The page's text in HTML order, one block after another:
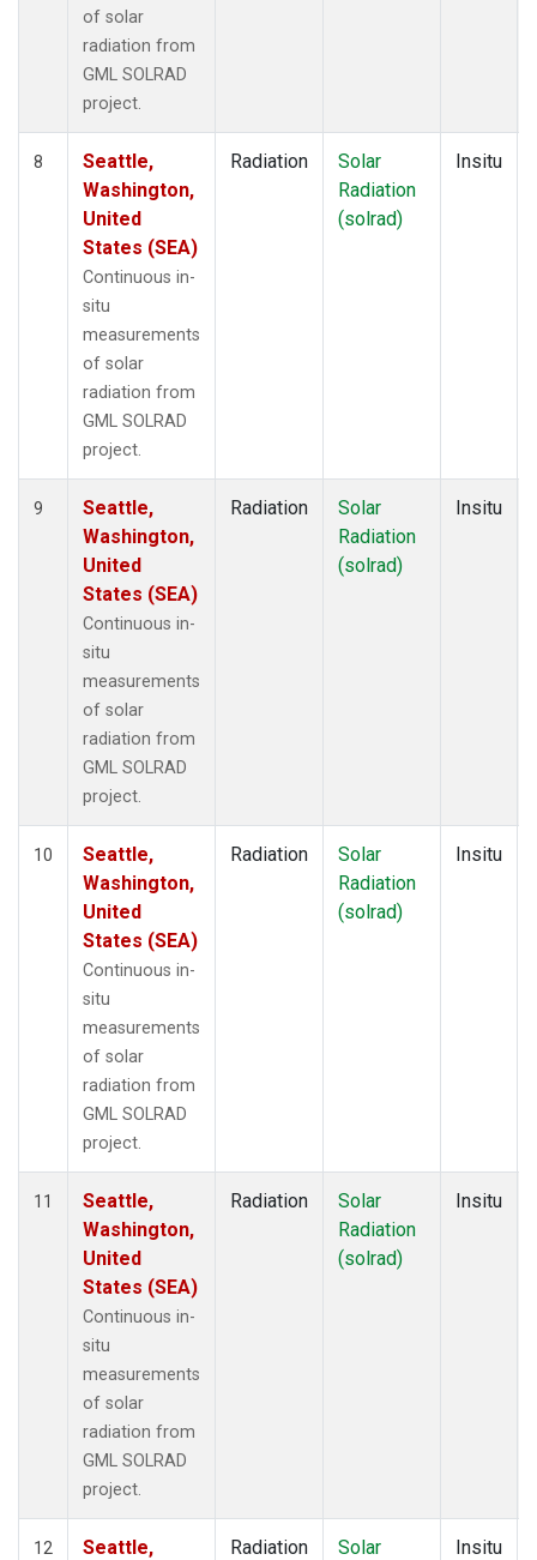
of solar
radiation from
GML SOLRAD
project.
8
Seattle,
Washington,
United
States (SEA)
Continuous in-
situ
measurements
of solar
radiation from
GML SOLRAD
project.
Radiation
Solar
Radiation
(solrad)
Insitu
9
Seattle,
Washington,
United
States (SEA)
Continuous in-
situ
measurements
of solar
radiation from
GML SOLRAD
project.
Radiation
Solar
Radiation
(solrad)
Insitu
10
Seattle,
Washington,
United
States (SEA)
Continuous in-
situ
measurements
of solar
radiation from
GML SOLRAD
project.
Radiation
Solar
Radiation
(solrad)
Insitu
11
Seattle,
Washington,
United
States (SEA)
Continuous in-
situ
measurements
of solar
radiation from
GML SOLRAD
project.
Radiation
Solar
Radiation
(solrad)
Insitu
12
Seattle,
Radiation
Solar
Insitu